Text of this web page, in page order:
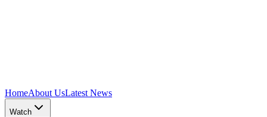
HomeAbout UsLatest News
Watch